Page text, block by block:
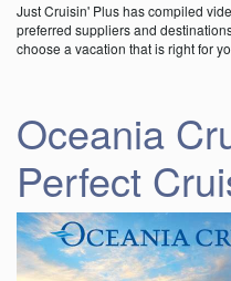
Just Cruisin' Plus has compiled
preferred suppliers and
choose a vacation that is right for
Oceania
Perfect